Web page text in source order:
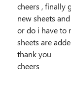
cheers , finally
new sheets
or do i have to
sheets are
thank you
cheers